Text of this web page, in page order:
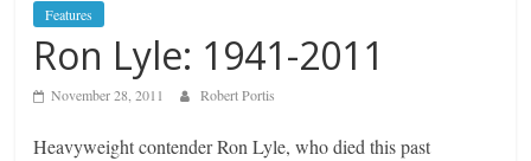
Features
Ron Lyle: 1941-2011
November 28, 2011 Robert Portis
Heavyweight contender Ron Lyle, who died this past